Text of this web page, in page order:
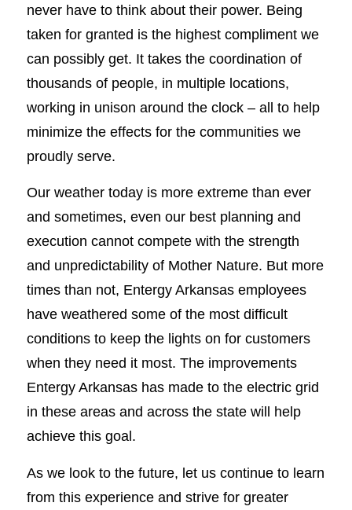
never have to think about their power. Being
taken for granted is the highest compliment we
can possibly get. It takes the coordination of
thousands of people, in multiple locations,
working in unison around the clock – all to help
minimize the effects for the communities we
proudly serve.
Our weather today is more extreme than ever
and sometimes, even our best planning and
execution cannot compete with the strength
and unpredictability of Mother Nature. But more
times than not, Entergy Arkansas employees
have weathered some of the most difficult
conditions to keep the lights on for customers
when they need it most. The improvements
Entergy Arkansas has made to the electric grid
in these areas and across the state will help
achieve this goal.
As we look to the future, let us continue to learn
from this experience and strive for greater